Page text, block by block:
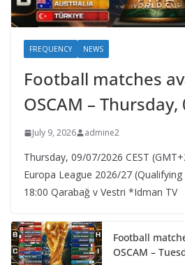
FREQUENCY NEWS
Football matches
OSCAM –
July 9, 2026 admine2
Thursday, 09/07/2026 CEST
Europa League 2026/27
18:00 Qarabağ v Vestri *Idman TV
Football
OSCAM –